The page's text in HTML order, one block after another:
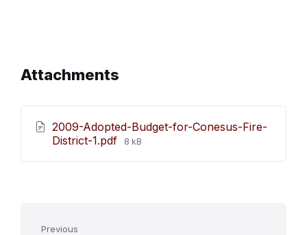
Attachments
2009-Adopted-Budget-for-Conesus-Fire-
District-1.pdf File
8 kB
Previous